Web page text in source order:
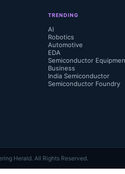
TRENDING
AI
Robotics
Automotive
EDA
Semiconductor
Business
India Semiconductor
Semiconductor Foundry
Herald. All Rights Reserved.